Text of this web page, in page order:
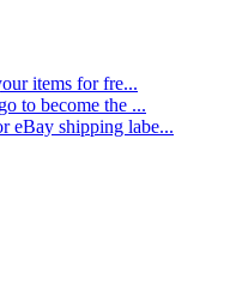
items for fre...
to become the ...
eBay shipping labe...